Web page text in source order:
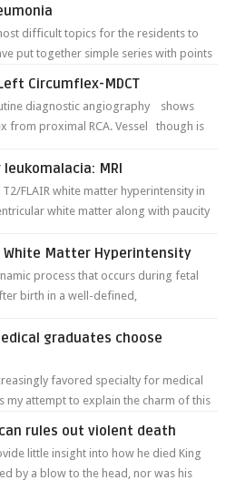
difficult topics for the residents to
put together simple series with points
Circumflex-MDCT
diagnostic angiography shows
from proximal RCA. Vessel though is
MRI
FLAIR white matter hyperintensity in
white matter along with paucity
White Matter Hyperintensity
process that occurs during fetal
birth in a well-defined,
graduates choose
favored specialty for medical
my attempt to explain the charm of this
rules out violent death
little insight into how he died King
by a blow to the head, nor was his